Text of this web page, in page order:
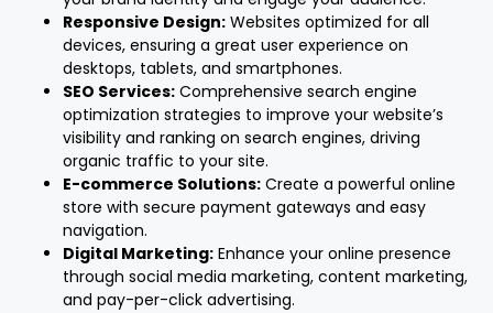
Responsive Design:Websites optimized for all
devices, ensuring a great user experience on
desktops, tablets, and smartphones.
SEO Services:Comprehensive search engine
optimization strategies to improve your website’s
visibility and ranking on search engines, driving
organic traffic to your site.
E-commerce Solutions:Create a powerful online
store with secure payment gateways and easy
navigation.
Digital Marketing:Enhance your online presence
through social media marketing, content marketing,
and pay-per-click advertising.